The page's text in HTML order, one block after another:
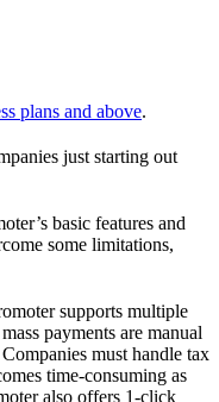
plans and above.
just starting out
basic features and
some limitations,
supports multiple
payments are manual
must handle tax
time-consuming as
also offers 1-click